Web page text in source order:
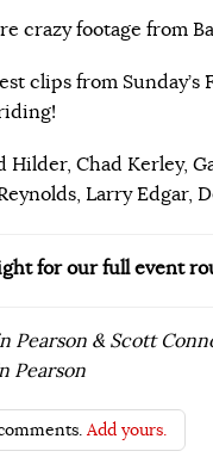
crazy footage from
clips from Sunday’s
Hilder, Chad Kerley,
Larry Edgar,
for our full event
Pearson & Scott
Pearson
Add yours.